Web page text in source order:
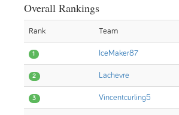
Overall Rankings
Rank Team
1 IceMaker87
2 Lachevre
3 Vincentcurling5